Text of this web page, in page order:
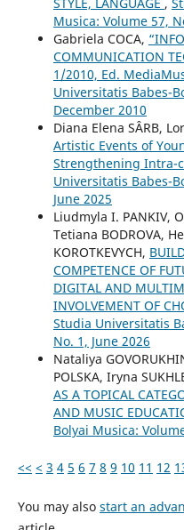
Musica: Volume 57,
Gabriela COCA,
COMMUNICATION
1/2010, Ed.
Universitatis Babes-
December 2010
Diana Elena SÂRB,
Artistic Events of
Strengthening Intra-
Universitatis Babes-
June 2025
Liudmyla I. PANKIV,
Tetiana BODROVA,
KOROTKEVYCH,
COMPETENCE OF
DIGITAL AND
INVOLVEMENT OF
Studia Universitatis
No. 1, June 2026
Nataliya
POLSKA, Iryna
AS A TOPICAL
AND MUSIC
Bolyai Musica:
<< < 3 4 5 6 7 8 9 10 11 12
You may also start an